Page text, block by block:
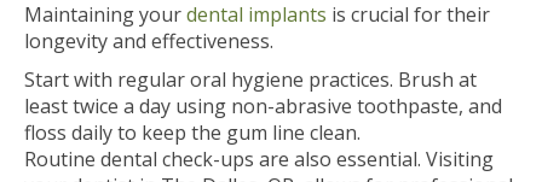
Maintaining yourdental implants is crucial for their
longevity and effectiveness.
Start with regular oral hygiene practices. Brush at
least twice a day using non-abrasive toothpaste, and
floss daily to keep the gum line clean.
Routine dental check-ups are also essential. Visiting